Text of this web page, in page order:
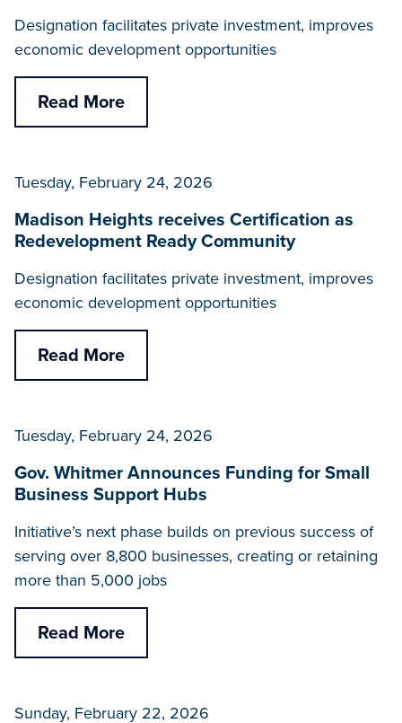
Designation facilitates private investment, improves
economic development opportunities
Read More
Tuesday, February 24, 2026
Madison Heights receives Certification as
Redevelopment Ready Community
Designation facilitates private investment, improves
economic development opportunities
Read More
Tuesday, February 24, 2026
Gov. Whitmer Announces Funding for Small
Business Support Hubs
Initiative’s next phase builds on previous success of
serving over 8,800 businesses, creating or retaining
more than 5,000 jobs
Read More
Sunday, February 22, 2026